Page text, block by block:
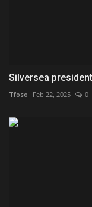
Silversea
Tfoso Feb 22, 2025 0